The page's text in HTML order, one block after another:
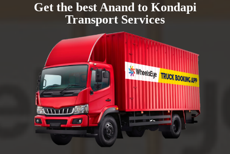
Get the best Anand to Kondapi
Transport Services